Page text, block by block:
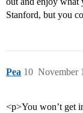
Stanford, but you
Pea November
10
<p>You won’t get